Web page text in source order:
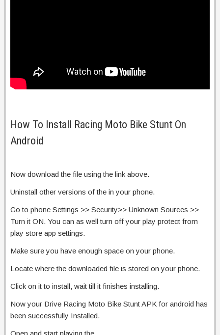
How To Install Racing Moto Bike Stunt On
Android
Now download the file using the link above.
Uninstall other versions of the in your phone.
Go to phone Settings >> Security>> Unknown Sources >>
Turn it ON. You can as well turn off your play protect from
play store app settings.
Make sure you have enough space on your phone.
Locate where the downloaded file is stored on your phone.
Click on it to install, wait till it finishes installing.
Now your Drive Racing Moto Bike Stunt APK for android has
been successfully Installed.
Open and start playing the .